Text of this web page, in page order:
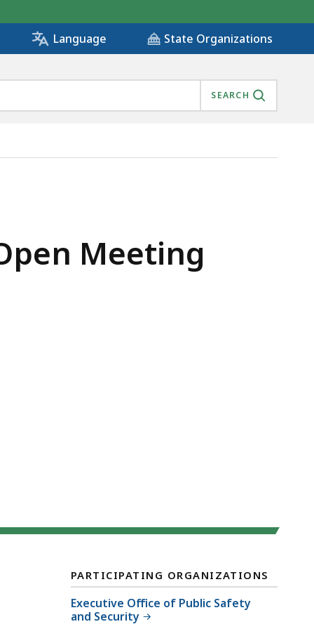
Language State Organizations
SEARCH
Meeting
PARTICIPATING ORGANIZATIONS
Executive Office of Public Safety
and Security